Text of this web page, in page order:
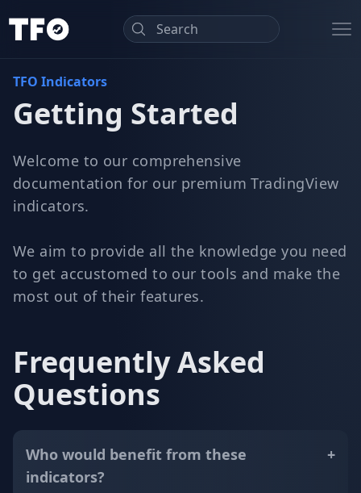
TradeForOpp
TFO Indicators
Getting Started
Welcome to our comprehensive
documentation for our premium TradingView
indicators.
We aim to provide all the knowledge you need
to get accustomed to our tools and make the
most out of their features.
Frequently Asked
Questions
Who would benefit from these
indicators?
+